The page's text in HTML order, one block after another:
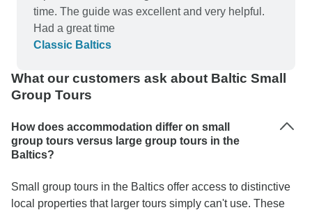
evening. Apologies in my prior review that I got
into the question of a refund for time not spent on
the itinerary, which was not Kiktours’
and much of it was Excellent.
time. The guide was excellent and very helpful.
Had a great time
Classic Baltics
What our customers ask about Baltic Small
Group Tours
How does accommodation differ on small
group tours versus large group tours in the
Baltics?
Small group tours in the Baltics offer access to distinctive
local properties that larger tours simply can't use. These